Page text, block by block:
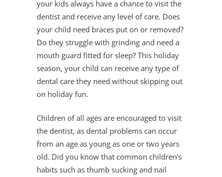
your kids always have a chance to visit the
dentist and receive any level of care. Does
your child need braces put on or removed?
Do they struggle with grinding and need a
mouth guard fitted for sleep? This holiday
season, your child can receive any type of
dental care they need without skipping out
on holiday fun.
Children of all ages are encouraged to visit
the dentist, as dental problems can occur
from an age as young as one or two years
old. Did you know that common children’s
habits such as thumb sucking and nail